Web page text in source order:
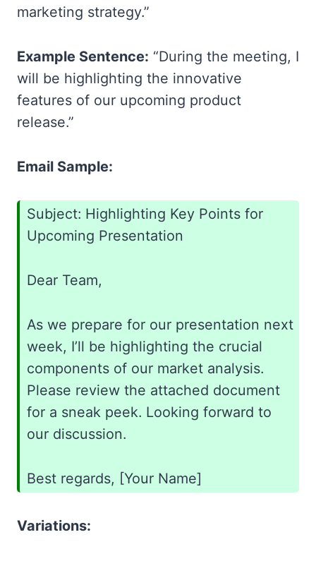
marketing strategy.”
Example Sentence: “During the meeting, I
will be highlighting the innovative
features of our upcoming product
release.”
Email Sample:
Subject: Highlighting Key Points for
Upcoming Presentation
Dear Team,
As we prepare for our presentation next
week, I’ll be highlighting the crucial
components of our market analysis.
Please review the attached document
for a sneak peek. Looking forward to
our discussion.
Best regards, [Your Name]
Variations: